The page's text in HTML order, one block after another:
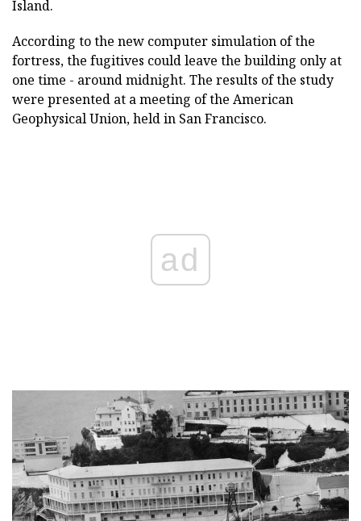
Island.
According to the new computer simulation of the
fortress, the fugitives could leave the building only at
one time - around midnight. The results of the study
were presented at a meeting of the American
Geophysical Union, held in San Francisco.
ad